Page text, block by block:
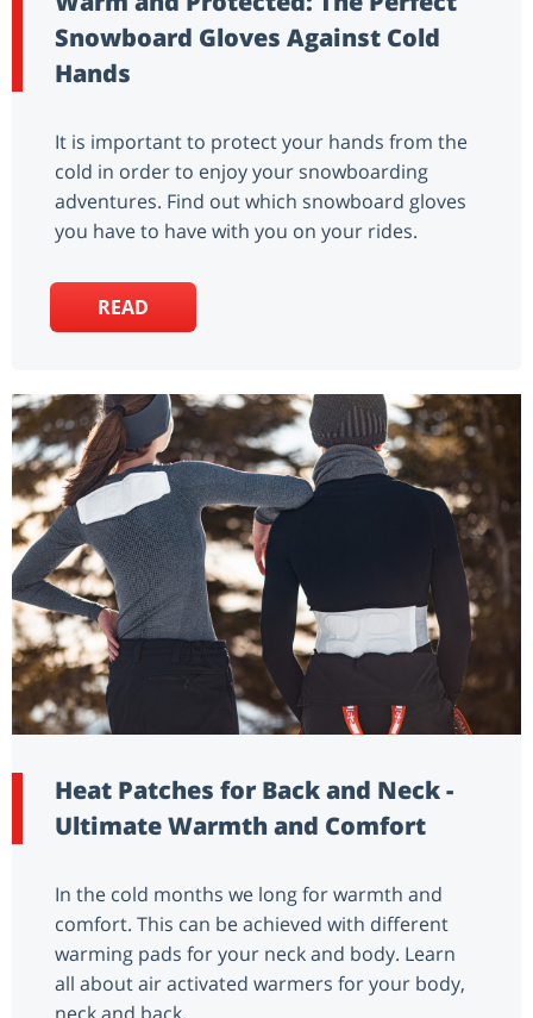
Snowboard Gloves Against Cold
Hands
It is important to protect your hands from the
cold in order to enjoy your snowboarding
adventures. Find out which snowboard gloves
you have to have with you on your rides.
READ
Heat Patches for Back and Neck -
Ultimate Warmth and Comfort
In the cold months we long for warmth and
comfort. This can be achieved with different
warming pads for your neck and body. Learn
all about air activated warmers for your body,